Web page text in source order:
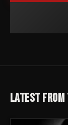
LATEST FROM